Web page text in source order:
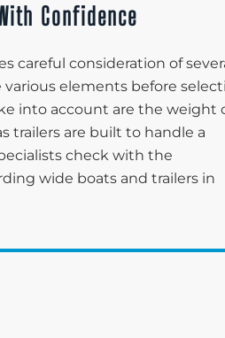
Confidence
careful consideration of
various elements before
into account are the weight
trailers are built to handle a
check with the
wide boats and trailers in